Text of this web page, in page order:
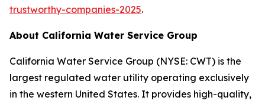
trustworthy-companies-2025.
About California Water Service Group
California Water Service Group (NYSE: CWT) is the
largest regulated water utility operating exclusively
in the western United States. It provides high-quality,